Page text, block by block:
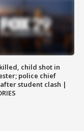
child shot in
police chief
student clash |